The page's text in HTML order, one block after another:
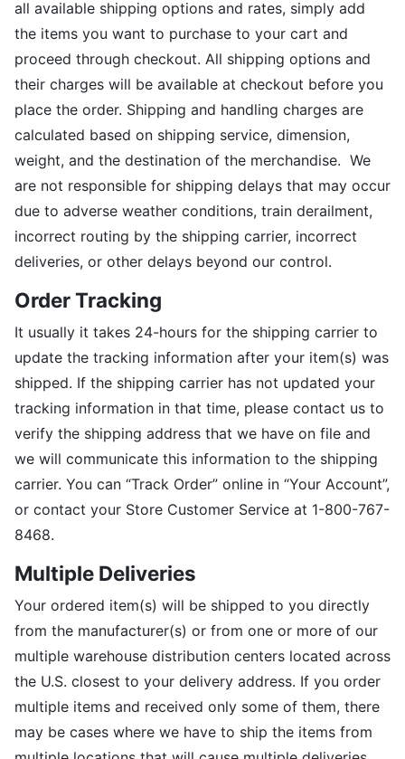
all available shipping options and rates, simply add
the items you want to purchase to your cart and
proceed through checkout. All shipping options and
their charges will be available at checkout before you
place the order. Shipping and handling charges are
calculated based on shipping service, dimension,
weight, and the destination of the merchandise. We
are not responsible for shipping delays that may occur
due to adverse weather conditions, train derailment,
incorrect routing by the shipping carrier, incorrect
deliveries, or other delays beyond our control.
Order Tracking
It usually it takes 24-hours for the shipping carrier to
update the tracking information after your item(s) was
shipped. If the shipping carrier has not updated your
tracking information in that time, please contact us to
verify the shipping address that we have on file and
we will communicate this information to the shipping
carrier. You can “Track Order” online in “Your Account”,
or contact your Store Customer Service at 1-800-767-
8468.
Multiple Deliveries
Your ordered item(s) will be shipped to you directly
from the manufacturer(s) or from one or more of our
multiple warehouse distribution centers located across
the U.S. closest to your delivery address. If you order
multiple items and received only some of them, there
may be cases where we have to ship the items from